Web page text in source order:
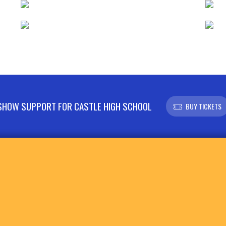
SUPPORT FOR CASTLE HIGH SCHOOL BUY TICKETS